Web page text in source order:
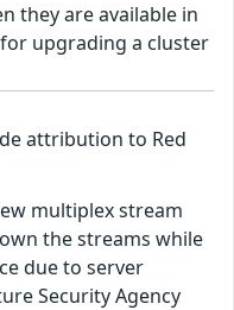
they are available in
upgrading a cluster
attribution to Red
multiplex stream
the streams while
due to server
Security Agency